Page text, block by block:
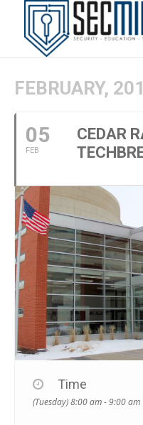
FEBRUARY,
05
FEB
CEDAR
Time
(Tuesday) 8:00 am - 9:00 am